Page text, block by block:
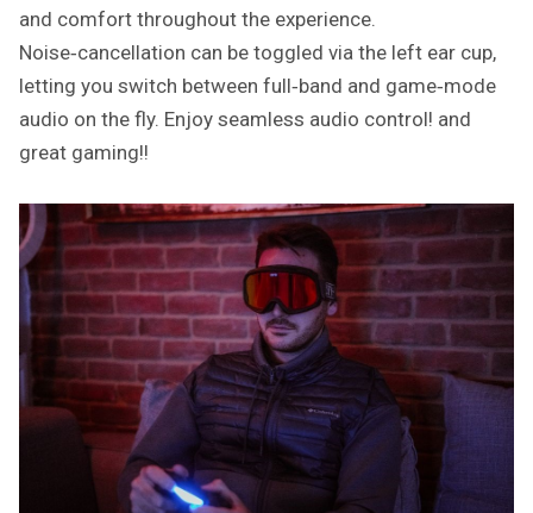
and comfort throughout the experience.
Noise‑cancellation can be toggled via the left ear cup,
letting you switch between full‑band and game‑mode
audio on the fly. Enjoy seamless audio control! and
great gaming!!